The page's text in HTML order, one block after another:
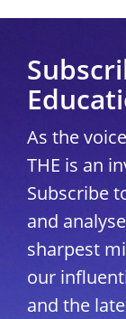
As the
THE is an
Subscribe
and
sharpest
our
and the